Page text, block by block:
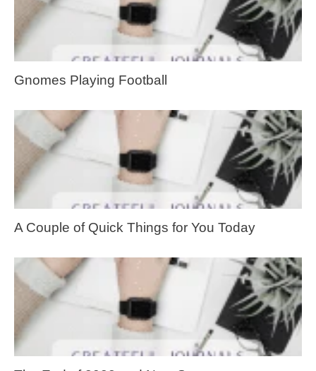
Gnomes Playing Football
A Couple of Quick Things for You Today